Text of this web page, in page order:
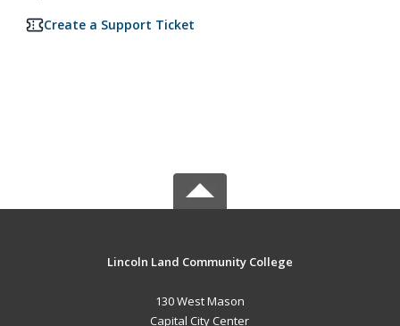
Create a Support Ticket
Lincoln Land Community College
130 West Mason
Capital City Center